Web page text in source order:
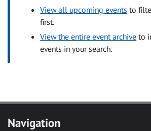
View all upcoming events to
first.
View the entire event archive to
events in your search.
Navigation